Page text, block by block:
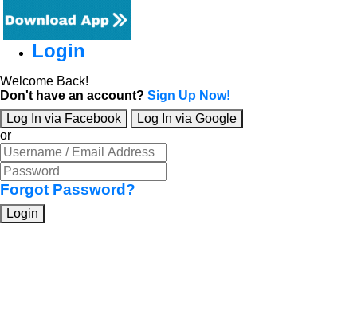
Login
Welcome Back!
Don't have an account? Sign Up Now!
Log In via Facebook
Log In via Google
or
Forgot Password?
Login